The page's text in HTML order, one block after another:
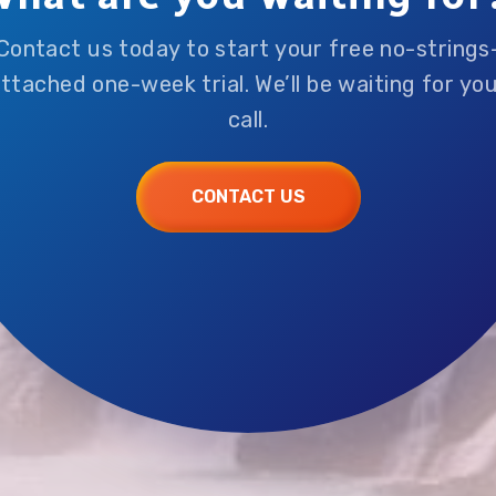
us today to start your free no-
one-week trial. We’ll be waiting for
call.
CONTACT US